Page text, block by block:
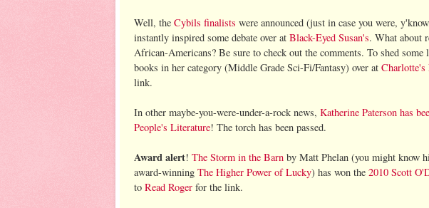
Well, the Cybils finalists were announced (just in case you were,
instantly inspired some debate over at Black-Eyed Susan's. What about
African-Americans? Be sure to check out the comments. To shed
books in her category (Middle Grade Sci-Fi/Fantasy) over at
link.
In other maybe-you-were-under-a-rock news, Katherine Paterson has
People's Literature! The torch has been passed.
Award alert! The Storm in the Barn by Matt Phelan (you might know
award-winning The Higher Power of Lucky) has won the 2010 Scott
to Read Roger for the link.